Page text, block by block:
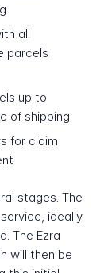
all
parcels
up to
of shipping
for claim
stages. The
ideally
The Ezra
will then be